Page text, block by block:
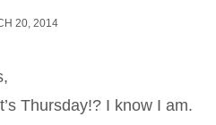
20, 2014
Thursday!? I know I am.